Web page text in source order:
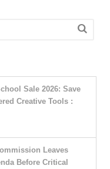
Sale 2026: Save
Creative Tools :
Leaves
Before Critical